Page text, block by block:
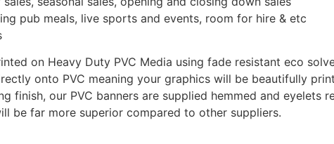
pub meals, live sports and events, room for hire & etc
on Heavy Duty PVC Media using fade resistant eco
onto PVC meaning your graphics will be beautifully
finish, our PVC banners are supplied hemmed and
be far more superior compared to other suppliers.